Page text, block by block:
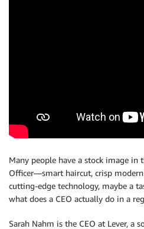
Many people have a stock image
Officer—smart haircut, crisp
cutting-edge technology, maybe a
what does a CEO actually do in a
Sarah Nahm is the CEO at Lever, a